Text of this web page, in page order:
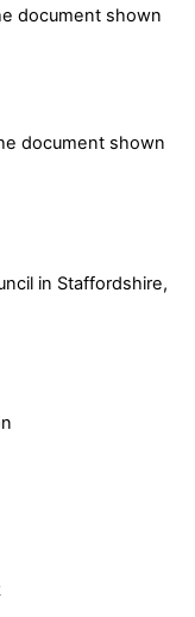
document shown
document shown
in Staffordshire,